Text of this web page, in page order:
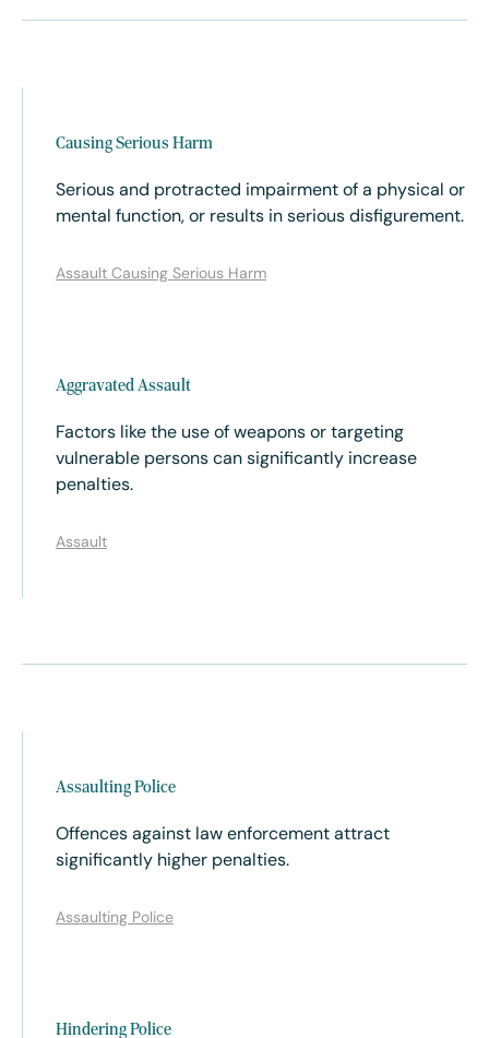
Causing Serious Harm
Serious and protracted impairment of a physical or
mental function, or results in serious disfigurement.
Assault Causing Serious Harm
Aggravated Assault
Factors like the use of weapons or targeting
vulnerable persons can significantly increase
penalties.
Assault
Assaulting Police
Offences against law enforcement attract
significantly higher penalties.
Assaulting Police
Hindering Police